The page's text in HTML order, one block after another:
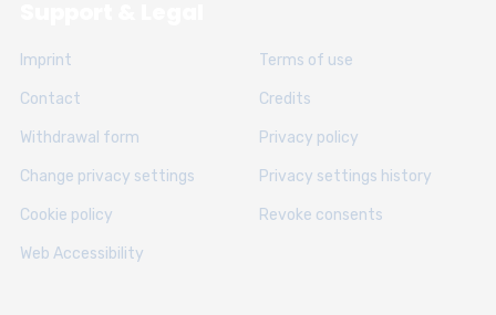
Imprint Terms of use
Contact Credits
Withdrawal form Privacy policy
Change privacy settings Privacy settings history
Cookie policy Revoke consents
Web Accessibility